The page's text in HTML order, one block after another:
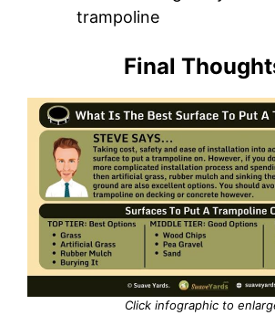
trampoline
Final
Click infographic to